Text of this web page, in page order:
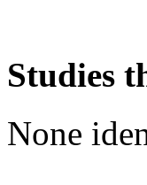
Studies
None